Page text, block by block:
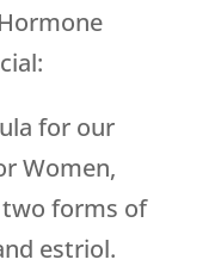
for our
Women,
forms of
estriol.